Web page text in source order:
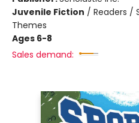
Juvenile Fiction / Readers /
Themes
Ages 6-8
Sales demand: